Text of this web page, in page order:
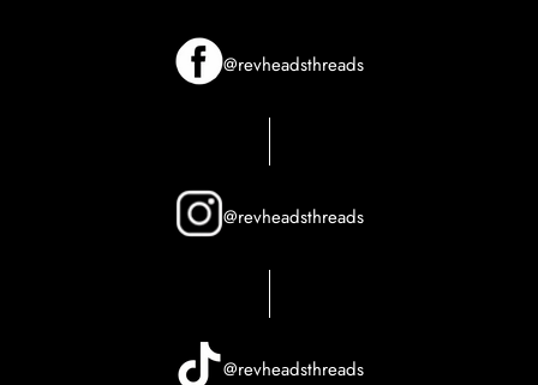
@revheadsthreads
@revheadsthreads
@revheadsthreads